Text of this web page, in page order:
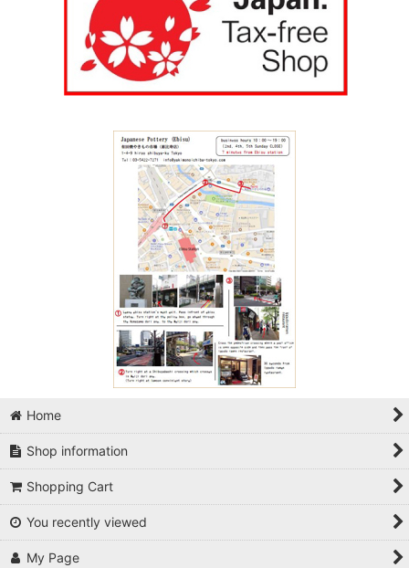
Home
Shop information
Shopping Cart
You recently viewed
My Page